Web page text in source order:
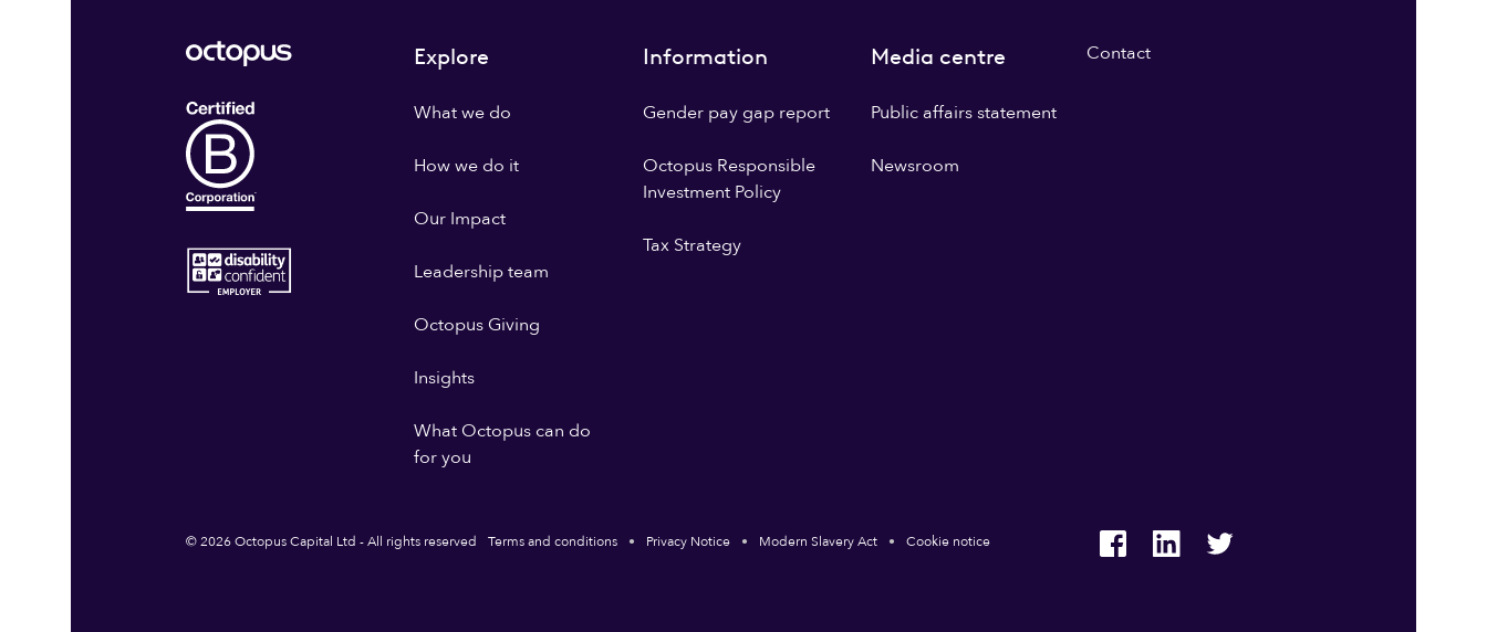
Explore
What we do
How we do it
Our Impact
Leadership team
Octopus Giving
Insights
What Octopus can do
for you
Information
Gender pay gap report
Octopus Responsible
Investment Policy
Tax Strategy
Media centre
Public affairs statement
Newsroom
Contact
© 2026 Octopus Capital Ltd - All rights reserved Terms and conditions Privacy Notice Modern Slavery Act Cookie notice